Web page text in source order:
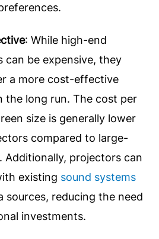
: While high-end
can be expensive, they
a more cost-effective
the long run. The cost per
size is generally lower
compared to large-
Additionally, projectors can
existing sound systems
sources, reducing the need
investments.